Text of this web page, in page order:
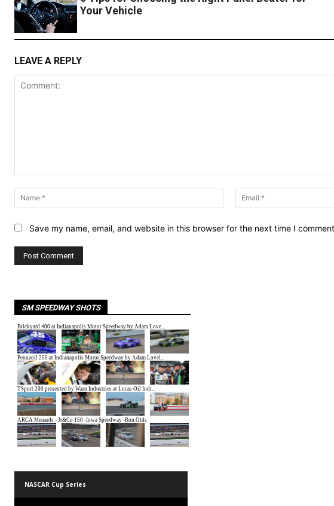
Your Vehicle
LEAVE A REPLY
Name:*
Save my name, email, and website in this browser for the next time I
SM SPEEDWAY SHOTS
NASCAR Cup Series